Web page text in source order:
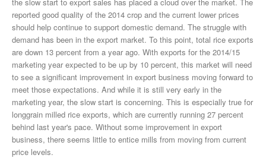
reported good quality of the 2014 crop and the current lower prices
should help continue to support domestic demand. The struggle with
demand has been in the export market. To this point, total rice exports
are down 13 percent from a year ago. With exports for the 2014/15
marketing year expected to be up by 10 percent, this market will need
to see a significant improvement in export business moving forward to
meet those expectations. And while it is still very early in the
marketing year, the slow start is concerning. This is especially true for
longgrain milled rice exports, which are currently running 27 percent
behind last year's pace. Without some improvement in export
business, there seems little to entice mills from moving from current
price levels.